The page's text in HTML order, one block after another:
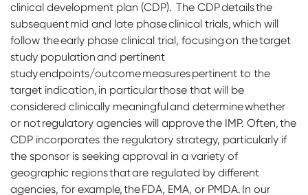
clinical development plan (CDP). The CDP details the
subsequent mid and late phase clinical trials, which will
follow the early phase clinical trial, focusing on the target
study population and pertinent
study endpoints/outcome measures pertinent to the
target indication, in particular those that will be
considered clinically meaningful and determine whether
or not regulatory agencies will approve the IMP. Often, the
CDP incorporates the regulatory strategy, particularly if
the sponsor is seeking approval in a variety of
geographic regions that are regulated by different
agencies, for example, the FDA, EMA, or PMDA. In our